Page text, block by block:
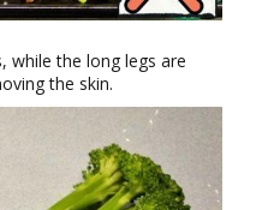
while the long legs are
the skin.